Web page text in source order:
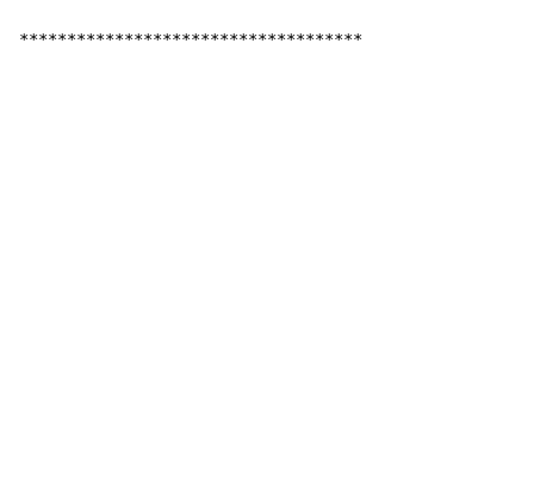
************************************